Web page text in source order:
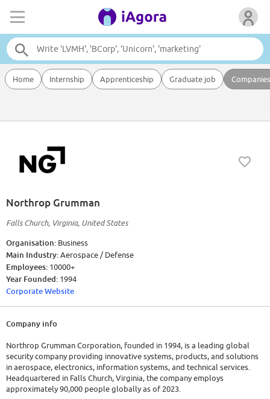
Home Internship Apprenticeship Graduate job Companies
Northrop Grumman
Falls Church, Virginia, United States
Organisation: Business
Main Industry:Aerospace / Defense
Employees: 10000+
Year Founded: 1994
Corporate Website
Company info
Northrop Grumman Corporation, founded in 1994, is a leading global
security company providing innovative systems, products, and solutions
in aerospace, electronics, information systems, and technical services.
Headquartered in Falls Church, Virginia, the company employs
approximately 90,000 people globally as of 2023.